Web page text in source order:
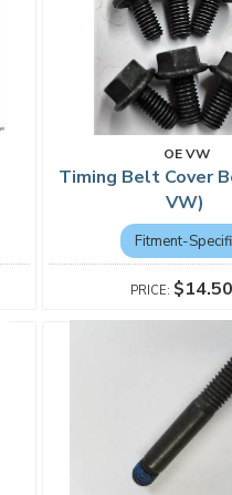
OE VW
Timing Belt Cover
VW)
Fitment-
$14.50